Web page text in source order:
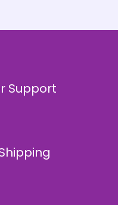
Support